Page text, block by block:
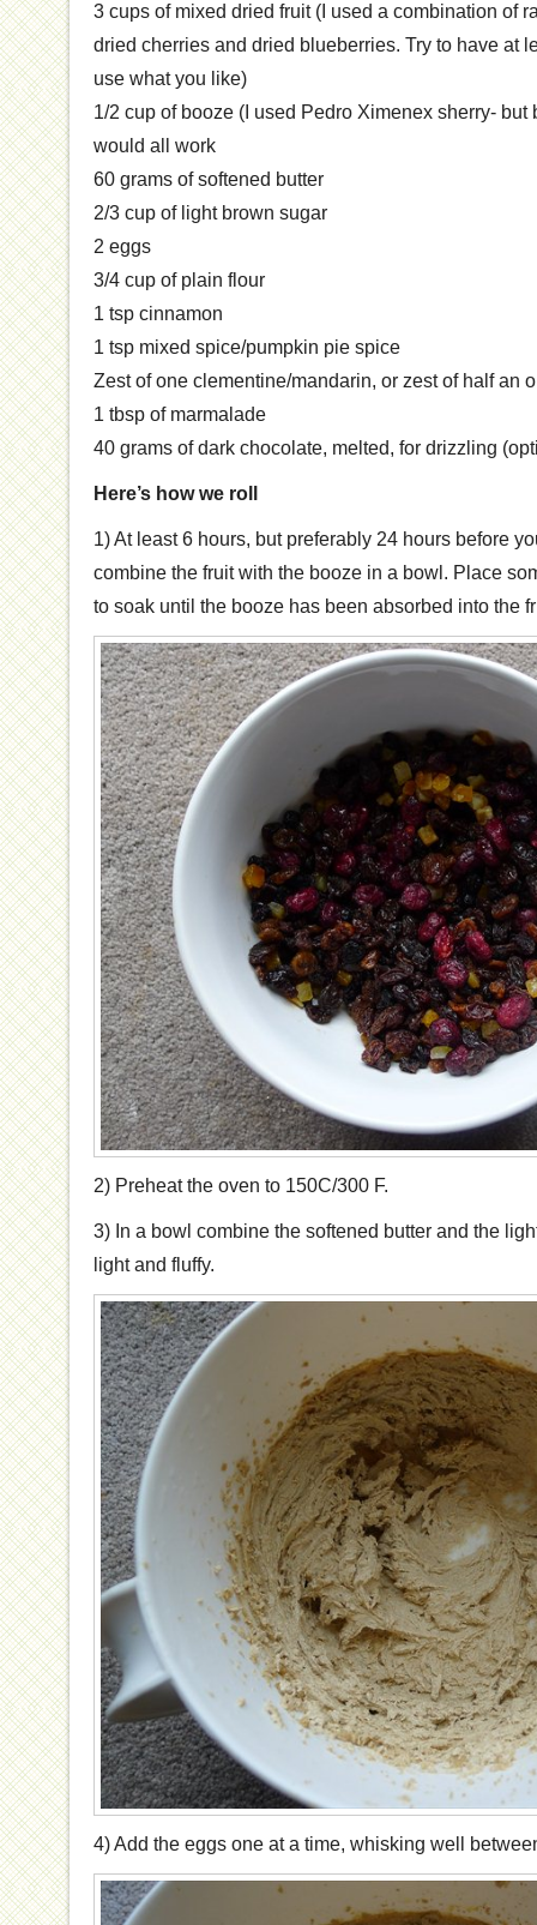
3 cups of mixed dried fruit (I used a combination of
dried cherries and dried blueberries. Try to have at
use what you like)
1/2 cup of booze (I used Pedro Ximenex sherry-
would all work
60 grams of softened butter
2/3 cup of light brown sugar
2 eggs
3/4 cup of plain flour
1 tsp cinnamon
1 tsp mixed spice/pumpkin pie spice
Zest of one clementine/mandarin, or zest of half an
1 tbsp of marmalade
40 grams of dark chocolate, melted, for drizzling
Here’s how we roll
1) At least 6 hours, but preferably 24 hours before
combine the fruit with the booze in a bowl. Place
to soak until the booze has been absorbed into the
2) Preheat the oven to 150C/300 F.
3) In a bowl combine the softened butter and the
light and fluffy.
4) Add the eggs one at a time, whisking well